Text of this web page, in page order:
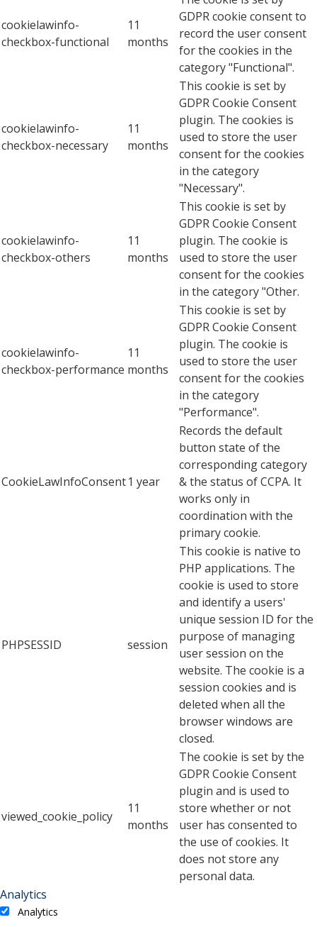
cookielawinfo-
checkbox-functional
11
months
GDPR cookie consent to
record the user consent
for the cookies in the
category "Functional".
cookielawinfo-
checkbox-necessary
11
months
This cookie is set by
GDPR Cookie Consent
plugin. The cookies is
used to store the user
consent for the cookies
in the category
"Necessary".
cookielawinfo-
checkbox-others
11
months
This cookie is set by
GDPR Cookie Consent
plugin. The cookie is
used to store the user
consent for the cookies
in the category "Other.
cookielawinfo-
checkbox-performance
11
months
This cookie is set by
GDPR Cookie Consent
plugin. The cookie is
used to store the user
consent for the cookies
in the category
"Performance".
CookieLawInfoConsent1 year
Records the default
button state of the
corresponding category
& the status of CCPA. It
works only in
coordination with the
primary cookie.
PHPSESSID session
This cookie is native to
PHP applications. The
cookie is used to store
and identify a users'
unique session ID for the
purpose of managing
user session on the
website. The cookie is a
session cookies and is
deleted when all the
browser windows are
closed.
viewed_cookie_policy
11
months
The cookie is set by the
GDPR Cookie Consent
plugin and is used to
store whether or not
user has consented to
the use of cookies. It
does not store any
personal data.
Analytics
Analytics